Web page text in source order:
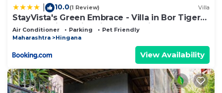
10.0(1 Review) Villa
StayVista's Green Embrace - Villa in Bor Tiger
Reserve with Swimming Pool, Rainshower,
Terrace & Lawn
Air Conditioner Parking
Pet Friendly
Maharashtra
Hingana
View Availability